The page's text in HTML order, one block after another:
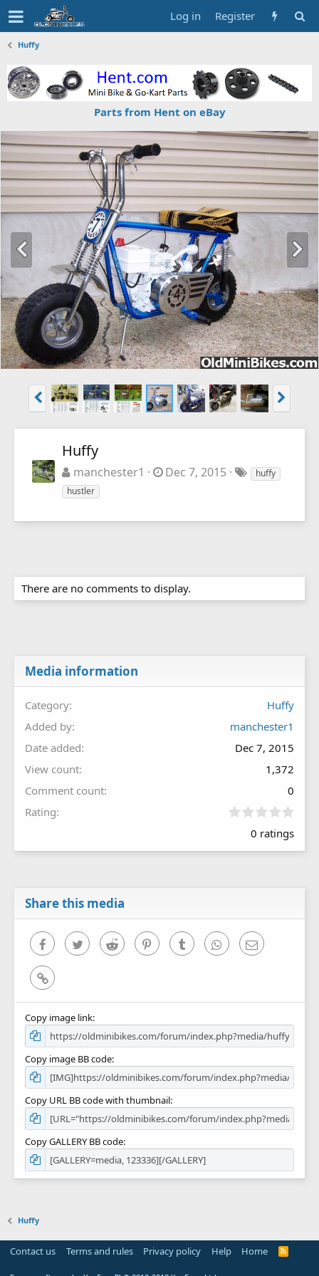
Log in Register
Huffy
Parts from Hent on eBay
Huffy
manchester1 Dec 7, 2015
huffy
hustler
There are no comments to display.
Media information
Category
Huffy
Added by
manchester1
Date added
Dec 7, 2015
View count
1,372
Comment count
0
Rating
0
0
0 ratings
Share this media
FacebookTwitter Reddit PinterestTumblr WhatsAppEmail
Link
Copy image link
Copy image BB code
Copy URL BB code with thumbnail
Copy GALLERY BB code
Huffy
Contact us Terms and rules Privacy policy Help Home
R